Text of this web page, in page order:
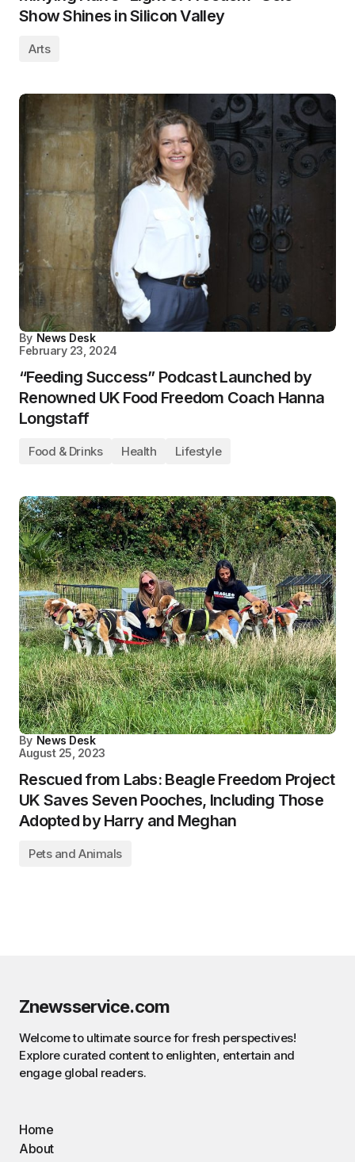
Show Shines in Silicon Valley
Arts
By News Desk
February 23, 2024
“Feeding Success” Podcast Launched by
Renowned UK Food Freedom Coach Hanna
Longstaff
Food & Drinks Health Lifestyle
By News Desk
August 25, 2023
Rescued from Labs: Beagle Freedom Project
UK Saves Seven Pooches, Including Those
Adopted by Harry and Meghan
Pets and Animals
Znewsservice.com
Welcome to ultimate source for fresh perspectives!
Explore curated content to enlighten, entertain and
engage global readers.
Home
About